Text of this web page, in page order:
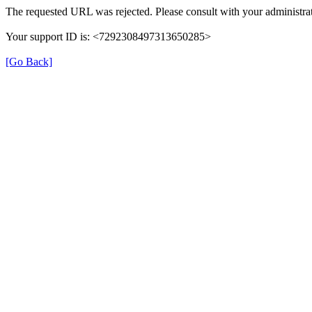
The requested URL was rejected. Please consult with your
Your support ID is: <7292308497313650285>
[Go Back]